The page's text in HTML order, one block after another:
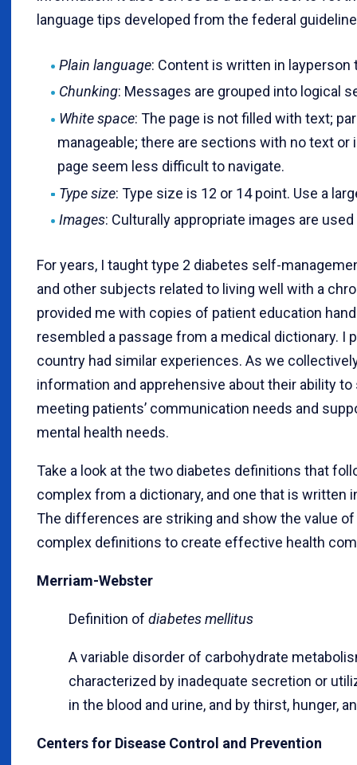
language tips developed from the federal
Plain language: Content is written in
Chunking: Messages are grouped into logical
White space: The page is not filled with text;
manageable; there are sections with no text
page seem less difficult to navigate.
Type size: Type size is 12 or 14 point. Use a
Images: Culturally appropriate images are
For years, I taught type 2 diabetes self-
and other subjects related to living well with a
provided me with copies of patient education
resembled a passage from a medical dictionary. I
country had similar experiences. As we
information and apprehensive about their ability
meeting patients’ communication needs and
mental health needs.
Take a look at the two diabetes definitions that
complex from a dictionary, and one that is
The differences are striking and show the value
complex definitions to create effective health
Merriam-Webster
Definition of diabetes mellitus
A variable disorder of carbohydrate
characterized by inadequate secretion or
in the blood and urine, and by thirst, hunger,
Centers for Disease Control and Prevention